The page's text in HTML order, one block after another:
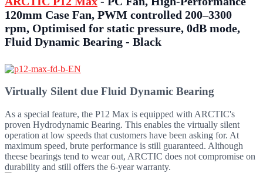
120mm Case Fan, PWM controlled 200–3300
rpm, Optimised for static pressure, 0dB mode,
Fluid Dynamic Bearing - Black
Virtually Silent due Fluid Dynamic Bearing
As a special feature, the P12 Max is equipped with ARCTIC's
proven Hydrodynamic Bearing. This enables the virtually silent
operation at low speeds that customers have been asking for. At
maximum speed, brute performance is still guaranteed. Although
theese bearings tend to wear out, ARCTIC does not compromise on
durability and still offers the 6-year warranty.